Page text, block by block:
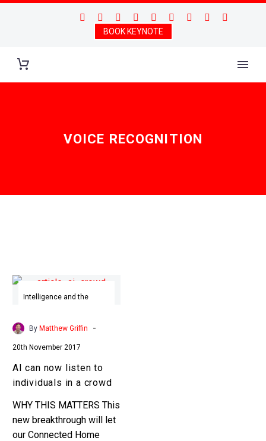
BOOK KEYNOTE
VOICE RECOGNITION
AI
can
listen
in
a
crowd
Intelligence and the
By Matthew Griffin -
20th November 2017
AI can now listen to
individuals in a crowd
WHY THIS MATTERS This
new breakthrough will let
our Connected Home